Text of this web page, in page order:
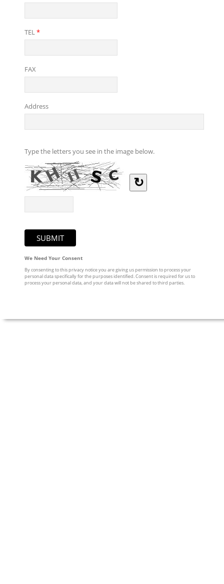
TEL*
FAX
Address
Type the letters you see in the image below.
↻
We Need Your Consent
By consenting to this privacy notice you are giving us permission to process your
personal data specifically for the purposes identified. Consent is required for us to
process your personal data, and your data will not be shared to third parties.